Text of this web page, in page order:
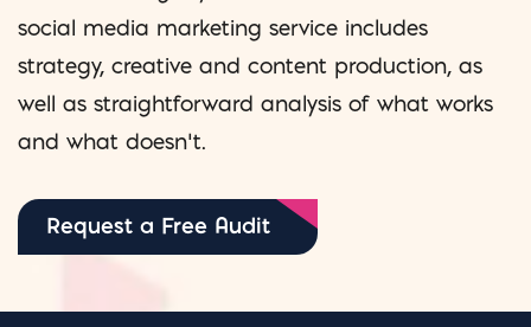
social media marketing service includes
strategy, creative and content production, as
well as straightforward analysis of what works
and what doesn’t.
Request a Free Audit